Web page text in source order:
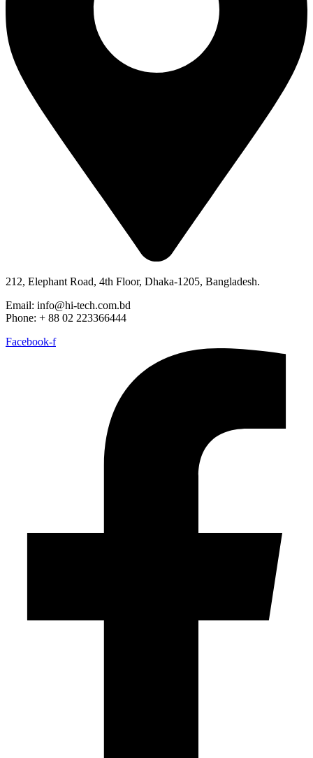
212, Elephant Road, 4th Floor, Dhaka-1205, Bangladesh.
Email: info@hi-tech.com.bd
Phone: + 88 02 223366444
Facebook-f